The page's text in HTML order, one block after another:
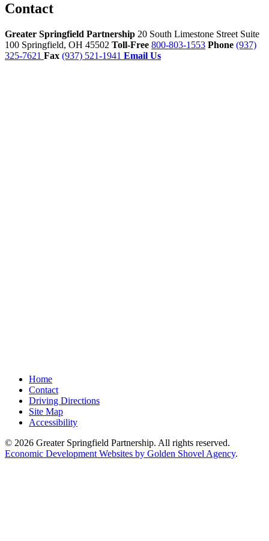
Contact
Greater Springfield Partnership 20 South Limestone Street Suite
100 Springfield, OH 45502 Toll-Free 800-803-1553 Phone (937)
325-7621 Fax (937) 521-1941 Email Us
Home
Contact
Driving Directions
Site Map
Accessibility
© 2026 Greater Springfield Partnership. All rights reserved.
Economic Development Websites by Golden Shovel Agency.